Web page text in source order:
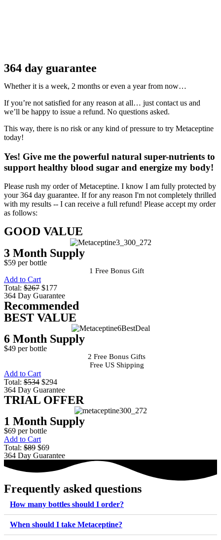
364 day guarantee
Whether it is a week, 2 months or even a year from now…
If you’re not satisfied for any reason at all… just contact us and
we’ll be happy to issue a refund. No questions asked.
This way, there is no risk or any kind of pressure to try Metaceptine
today!
Yes! Give me the powerful natural super-nutrients to
support healthy blood sugar and energize my body!
Please rush my order of Metaceptine. I know I am fully protected by
your 364 day guarantee. If for any reason I'm not completely thrilled
with my results -- I can receive a full refund! Please accept my order
as follows:
GOOD VALUE
3 Month Supply
$59 per bottle
1 Free Bonus Gift
Add to Cart
Total: $267 $177
364 Day Guarantee
Recommended
BEST VALUE
6 Month Supply
$49 per bottle
2 Free Bonus Gifts
Free US Shipping
Add to Cart
Total: $534 $294
364 Day Guarantee
TRIAL OFFER
1 Month Supply
$69 per bottle
Add to Cart
Total: $89 $69
364 Day Guarantee
Frequently asked questions
How many bottles should I order?
When should I take Metaceptine?